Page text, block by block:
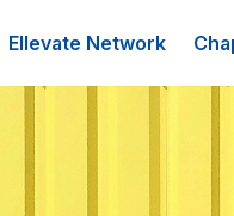
Ellevate Network